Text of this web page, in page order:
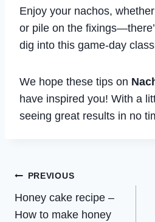
Enjoy your nachos,
or pile on the
dig into this game-day
We hope these tips on
have inspired you! With a
seeing great results in no
Post
navigation
PREVIOUS
Honey cake recipe –
How to make honey